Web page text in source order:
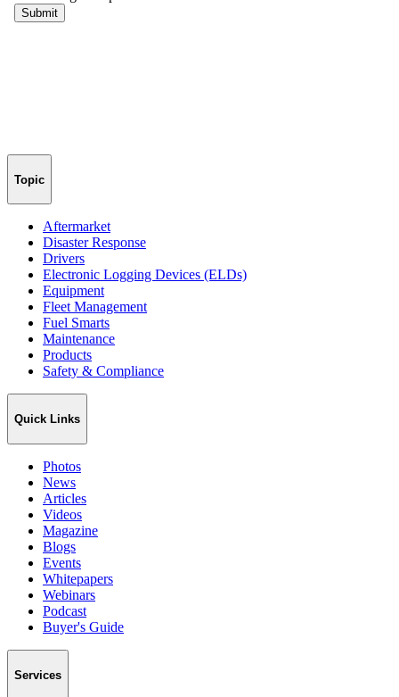
Topic
Aftermarket
Disaster Response
Drivers
Electronic Logging Devices (ELDs)
Equipment
Fleet Management
Fuel Smarts
Maintenance
Products
Safety & Compliance
Quick Links
Photos
News
Articles
Videos
Magazine
Blogs
Events
Whitepapers
Webinars
Podcast
Buyer's Guide
Services